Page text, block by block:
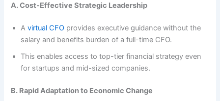
A. Cost-Effective Strategic Leadership
Avirtual CFO provides executive guidance without the
salary and benefits burden of a full-time CFO.
This enables access to top-tier financial strategy even
for startups and mid-sized companies.
B. Rapid Adaptation to Economic Change